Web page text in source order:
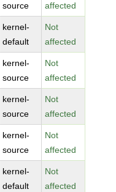
source
affected
kernel-
default
Not
affected
kernel-
source
Not
affected
kernel-
source
Not
affected
kernel-
source
Not
affected
kernel-
default
Not
affected